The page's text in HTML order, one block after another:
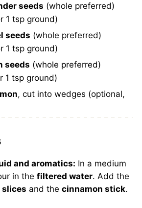
seeds (whole preferred)
1 tsp ground)
seeds (whole preferred)
1 tsp ground)
seeds (whole preferred)
1 tsp ground)
, cut into wedges (optional,
and aromatics: In a medium
in the filtered water. Add the
slices and the cinnamon stick.